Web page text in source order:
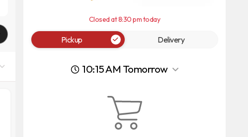
Closed at 8:30 pm today
Pickup Delivery
10:15 AM Tomorrow